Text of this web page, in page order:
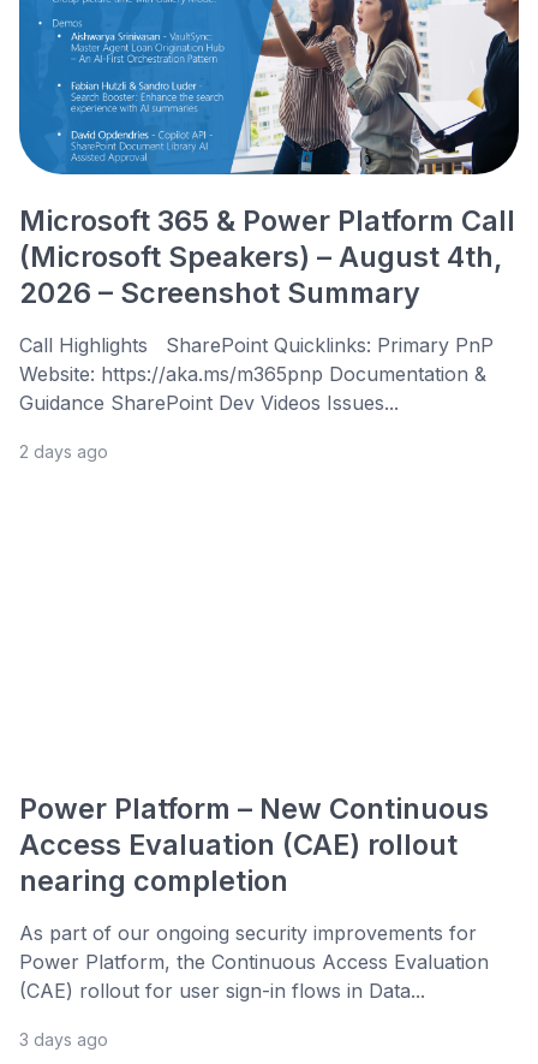
Microsoft 365 & Power Platform Call
(Microsoft Speakers) – August 4th,
2026 – Screenshot Summary
Call Highlights SharePoint Quicklinks: Primary PnP
Website: https://aka.ms/m365pnp Documentation &
Guidance SharePoint Dev Videos Issues...
2 days ago
Power Platform – New Continuous
Access Evaluation (CAE) rollout
nearing completion
As part of our ongoing security improvements for
Power Platform, the Continuous Access Evaluation
(CAE) rollout for user sign-in flows in Data...
3 days ago